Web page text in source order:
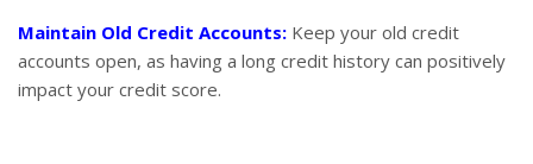
Maintain Old Credit Accounts: Keep your old credit
accounts open, as having a long credit history can positively
impact your credit score.